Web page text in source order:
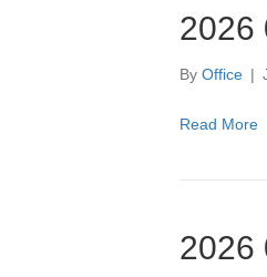
2026
By Office |
Read More
2026